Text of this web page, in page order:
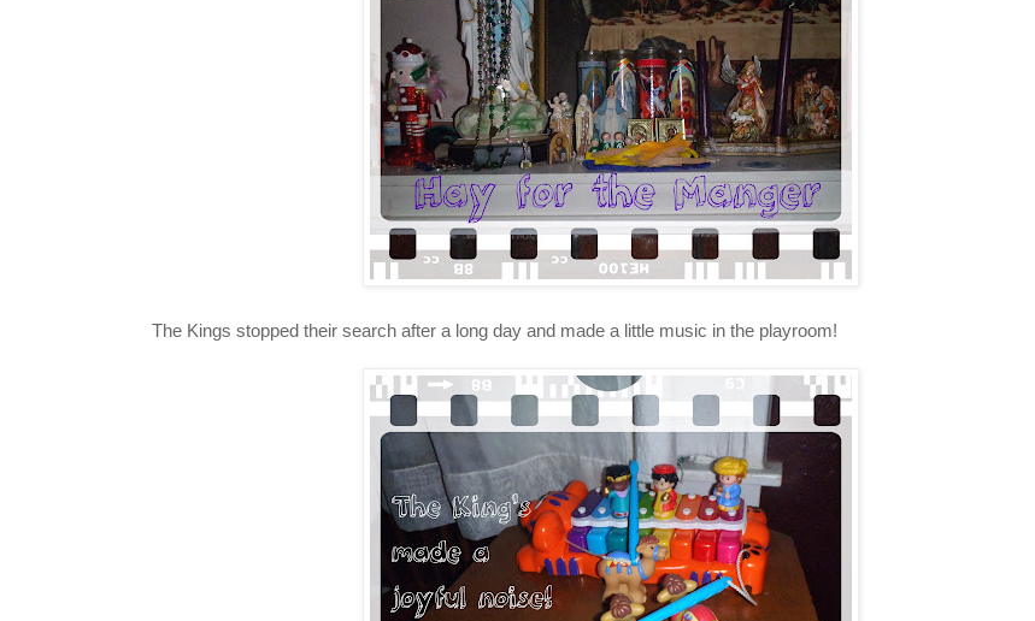
The Kings stopped their search after a long day and made a little music in the playroom!